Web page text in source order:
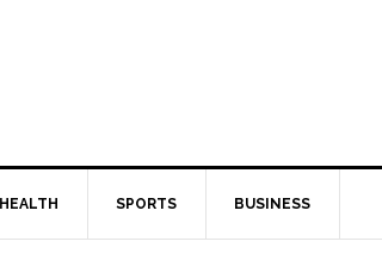
HEALTH SPORTS BUSINESS